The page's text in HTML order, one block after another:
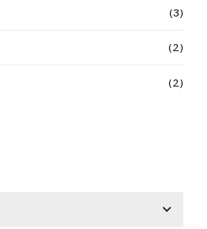
(3)
(2)
(2)